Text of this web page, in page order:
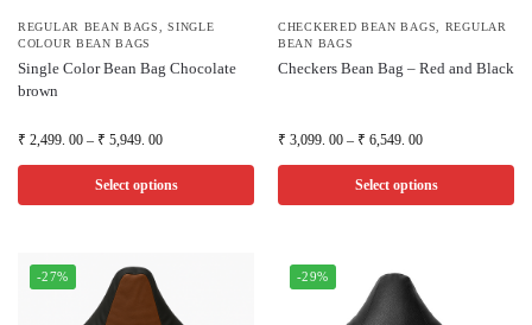
REGULAR BEAN BAGS,SINGLE
COLOUR BEAN BAGS
Single Color Bean Bag Chocolate
brown
₹ 2,499. 00 – ₹ 5,949. 00
Select options
CHECKERED BEAN BAGS, REGULAR
BEAN BAGS
Checkers Bean Bag – Red and Black
₹ 3,099. 00 – ₹ 6,549. 00
Select options
-27% -29%